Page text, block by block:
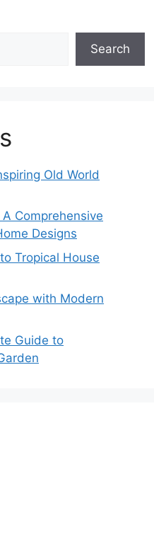
Search
Old World
Comprehensive
Designs
Tropical House
with Modern
Guide to